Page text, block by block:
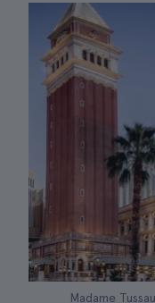
Madame